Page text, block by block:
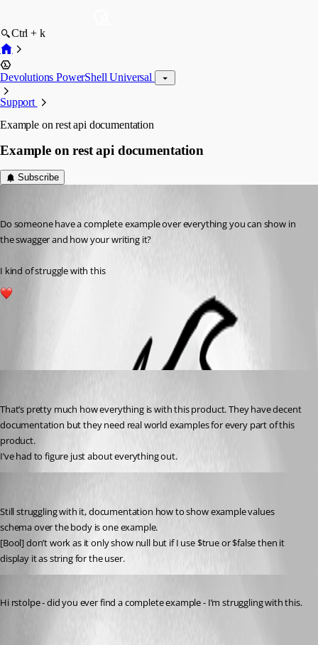
Ctrl + k
Devolutions PowerShell Universal
Support
Example on rest api documentation
Example on rest api documentation
Subscribe
Do someone have a complete example over everything you can show in
the swagger and how your writing it?
I kind of struggle with this
That’s pretty much how everything is with this product. They have decent
documentation but they need real world examples for every part of this
product.
I’ve had to figure just about everything out.
Still struggling with it, documentation how to show example values
schema over the body is one example.
[Bool] don’t work as it only show null but if I use $true or $false then it
display it as string for the user.
Hi rstolpe - did you ever find a complete example - I’m struggling with this.